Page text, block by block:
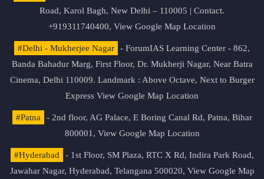
Road, Karol Bagh, New Delhi – 110005 | Contact.
+919311740400, View Google Map Location
#Delhi - Mukherjee Nagar
- ForumIAS Learning Center - 862,
Banda Bahadur Marg, First Floor, Dr. Mukherji Nagar, Near Batra
Cinema, Delhi 110009. Landmark : Above Octave, Next to Burger
Express View Google Map Location
#Patna
- 2nd floor, AG Palace, E Boring Canal Rd, Patna, Bihar
800001, View Google Map Location
#Hyderabad
- 1st Floor, SM Plaza, RTC X Rd, Indira Park Road,
Jawahar Nagar, Hyderabad, Telangana 500020, View Google Map